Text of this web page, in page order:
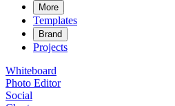
More
Templates
Brand
Projects
Whiteboard
Photo Editor
Social